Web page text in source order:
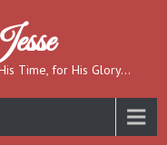
Time, for His Glory…